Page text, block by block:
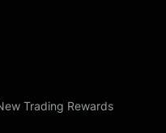
Trading Rewards